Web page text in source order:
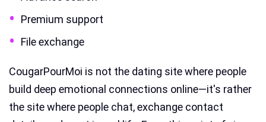
Premium support
File exchange
CougarPourMoi is not the dating site where people
build deep emotional connections online—it's rather
the site where people chat, exchange contact